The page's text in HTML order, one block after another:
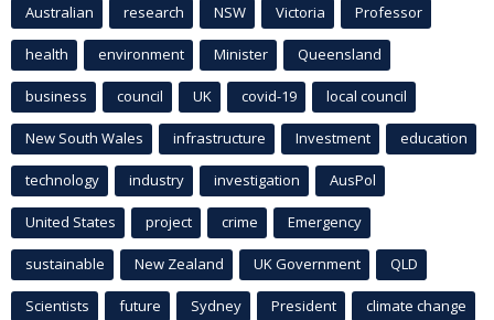
Australian research NSW Victoria Professor
health environment Minister Queensland
business council UK covid-19 local council
New South Wales infrastructure Investment education
technology industry investigation AusPol
United States project crime Emergency
sustainable New Zealand UK Government QLD
Scientists future Sydney President climate change